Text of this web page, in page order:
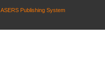
ASERS Publishing System